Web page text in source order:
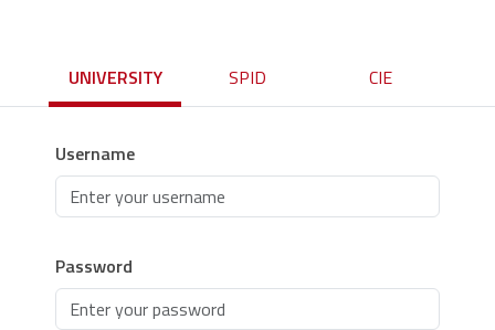
UNIVERSITY SPID CIE
Username
Password